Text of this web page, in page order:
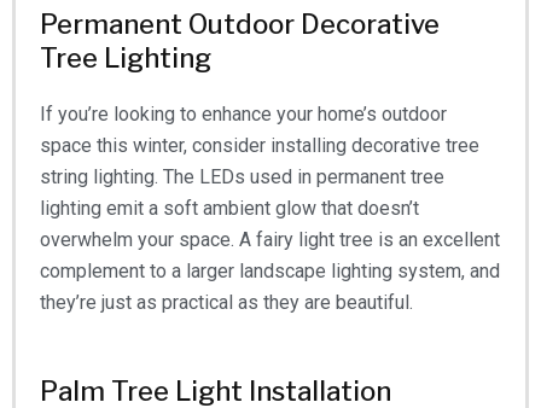
Permanent Outdoor Decorative
Tree Lighting
If you’re looking to enhance your home’s outdoor
space this winter, consider installing decorative tree
string lighting. The LEDs used in permanent tree
lighting emit a soft ambient glow that doesn’t
overwhelm your space. A fairy light tree is an excellent
complement to a larger landscape lighting system, and
they’re just as practical as they are beautiful.
Palm Tree Light Installation